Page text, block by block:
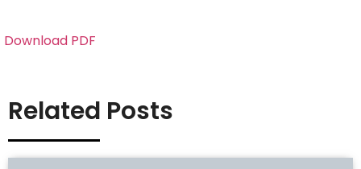
Download PDF
Related Posts